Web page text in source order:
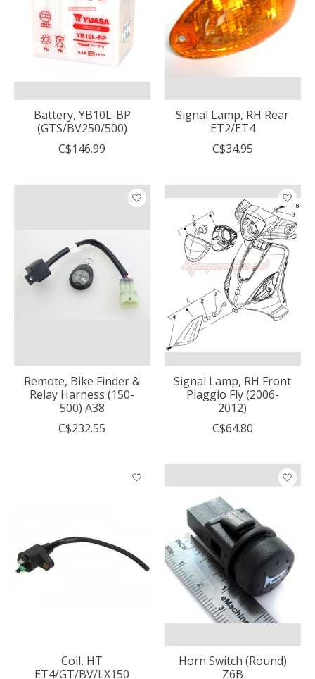
Battery, YB10L-BP
(GTS/BV250/500)
C$146.99
Signal Lamp, RH Rear
ET2/ET4
C$34.95
Remote, Bike Finder &
Relay Harness (150-
500) A38
C$232.55
Signal Lamp, RH Front
Piaggio Fly (2006-
2012)
C$64.80
Coil, HT
ET4/GT/BV/LX150
Horn Switch (Round)
Z6B